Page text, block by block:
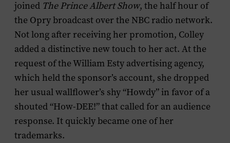
joined The Prince Albert Show, the half hour of
the Opry broadcast over the NBC radio network.
Not long after receiving her promotion, Colley
added a distinctive new touch to her act. At the
request of the William Esty advertising agency,
which held the sponsor’s account, she dropped
her usual wallflower’s shy “Howdy” in favor of a
shouted “How-DEE!” that called for an audience
response. It quickly became one of her
trademarks.